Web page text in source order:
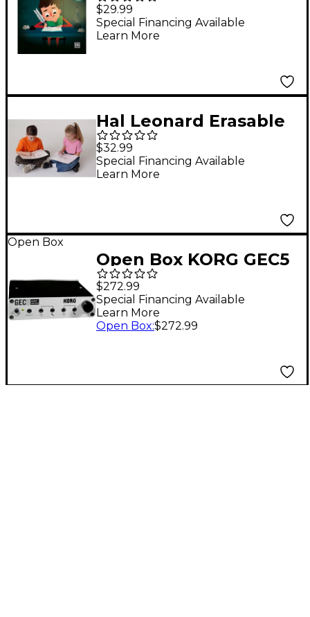
Interactive Storybook
$29.99
Special Financing Available
Learn More
Hal Leonard Erasable
Lap Boards (10-Pack)
$32.99
Special Financing Available
Learn More
Open Box
Open Box KORG GEC5
Group Education
Controller - Student
Unit Level 1
$272.99
Special Financing Available
Learn More
Open Box:$272.99